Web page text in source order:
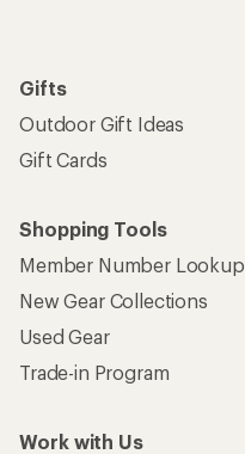
Gifts
Outdoor Gift Ideas
Gift Cards
Shopping Tools
Member Number Lookup
New Gear Collections
Used Gear
Trade-in Program
Work with Us